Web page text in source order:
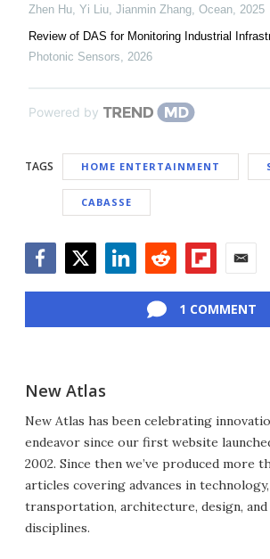
Zhen Hu, Yi Liu, Jianmin Zhang, Ocean, 2025
Review of DAS for Monitoring Industrial
Photonic Sensors, 2026
Powered by
TAGS HOME ENTERTAINMENT
CABASSE
1 COMMENT
New Atlas
New Atlas has been celebrating
endeavor since our first website
2002. Since then we’ve produced more
articles covering advances in technology,
transportation, architecture, design,
disciplines.